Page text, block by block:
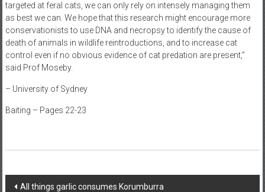
targeted at feral cats, we can only rely on intensely managing them
as best we can. We hope that this research might encourage more
conservationists to use DNA and necropsy to identify the cause of
death of animals in wildlife reintroductions, and to increase cat
control even if no obvious evidence of cat predation are present,”
said Prof Moseby.
– University of Sydney
Baiting – Pages 22-23
Post
All things garlic consumes Korumburra